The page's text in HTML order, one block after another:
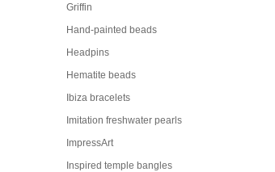
Griffin
Hand-painted beads
Headpins
Hematite beads
Ibiza bracelets
Imitation freshwater pearls
ImpressArt
Inspired temple bangles